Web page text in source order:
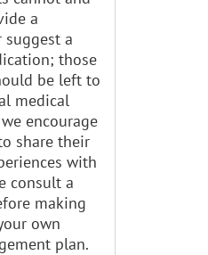
a
suggest a
those
be left to
medical
encourage
share their
with
consult a
making
own
plan.